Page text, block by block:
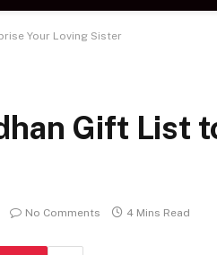
Your Loving Sister
Gift List
No Comments 4 Mins Read